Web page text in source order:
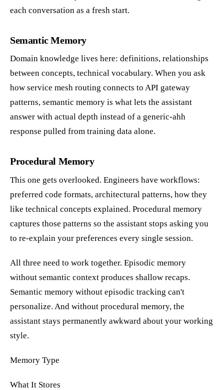
each conversation as a fresh start.
Semantic Memory
Domain knowledge lives here: definitions, relationships
between concepts, technical vocabulary. When you ask
how service mesh routing connects to API gateway
patterns, semantic memory is what lets the assistant
answer with actual depth instead of a generic-ahh
response pulled from training data alone.
Procedural Memory
This one gets overlooked. Engineers have workflows:
preferred code formats, architectural patterns, how they
like technical concepts explained. Procedural memory
captures those patterns so the assistant stops asking you
to re-explain your preferences every single session.
All three need to work together. Episodic memory
without semantic context produces shallow recaps.
Semantic memory without episodic tracking can't
personalize. And without procedural memory, the
assistant stays permanently awkward about your working
style.
Memory Type
What It Stores